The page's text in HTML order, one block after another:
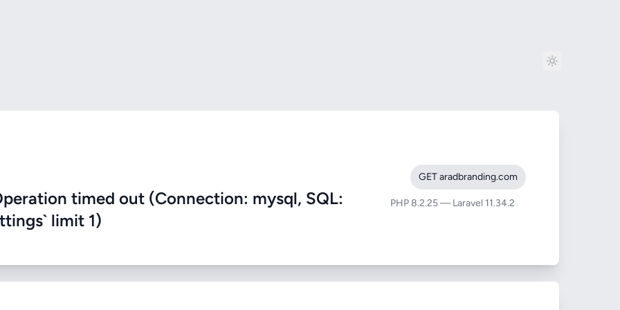
timed out (Connection: mysql, SQL:
limit 1)
GET aradbranding.com
PHP 8.2.25 — Laravel 11.34.2